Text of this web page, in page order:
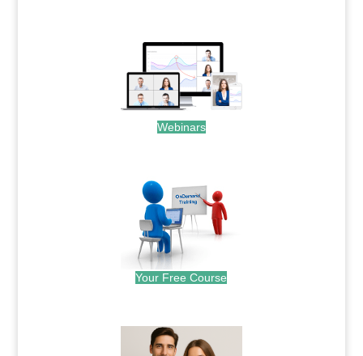
Webinars
Your Free Course